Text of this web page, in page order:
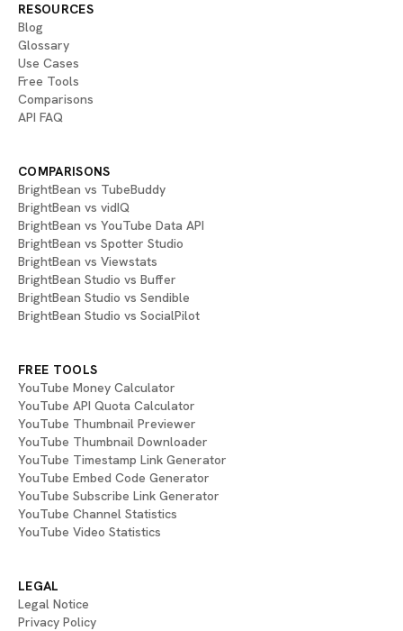
RESOURCES
Blog
Glossary
Use Cases
Free Tools
Comparisons
API FAQ
COMPARISONS
BrightBean vs TubeBuddy
BrightBean vs vidIQ
BrightBean vs YouTube Data API
BrightBean vs Spotter Studio
BrightBean vs Viewstats
BrightBean Studio vs Buffer
BrightBean Studio vs Sendible
BrightBean Studio vs SocialPilot
FREE TOOLS
YouTube Money Calculator
YouTube API Quota Calculator
YouTube Thumbnail Previewer
YouTube Thumbnail Downloader
YouTube Timestamp Link Generator
YouTube Embed Code Generator
YouTube Subscribe Link Generator
YouTube Channel Statistics
YouTube Video Statistics
LEGAL
Legal Notice
Privacy Policy